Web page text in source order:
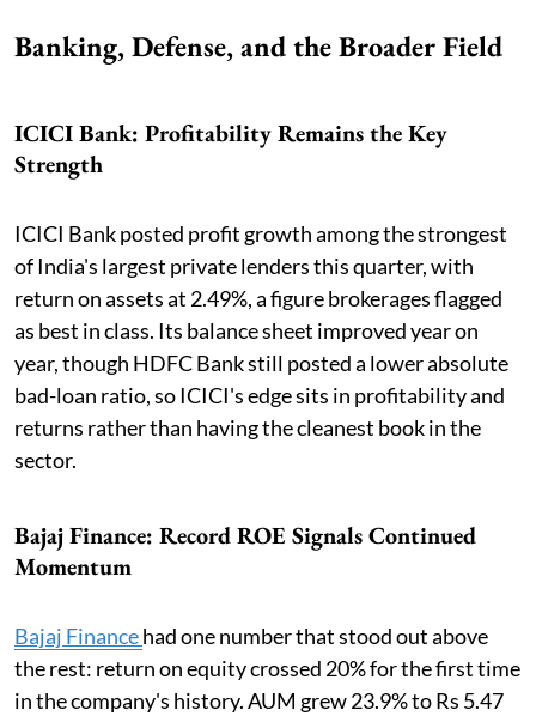
Banking, Defense, and the Broader Field
ICICI Bank: Profitability Remains the Key
Strength
ICICI Bank posted profit growth among the strongest
of India's largest private lenders this quarter, with
return on assets at 2.49%, a figure brokerages flagged
as best in class. Its balance sheet improved year on
year, though HDFC Bank still posted a lower absolute
bad-loan ratio, so ICICI's edge sits in profitability and
returns rather than having the cleanest book in the
sector.
Bajaj Finance: Record ROE Signals Continued
Momentum
Bajaj Financehad one number that stood out above
the rest: return on equity crossed 20% for the first time
in the company's history. AUM grew 23.9% to Rs 5.47